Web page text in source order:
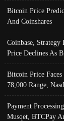
Bitcoin Price
And Coinshares
Coinbase,
Price Declines As
Bitcoin Price
78,000 Range,
Payment
Musqet, BTCPay